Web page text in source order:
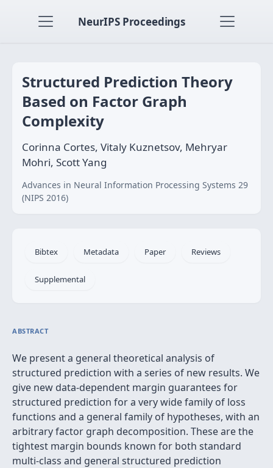
NeurIPS Proceedings
Structured Prediction Theory
Based on Factor Graph
Complexity
Corinna Cortes, Vitaly Kuznetsov, Mehryar
Mohri, Scott Yang
Advances in Neural Information Processing Systems 29
(NIPS 2016)
Bibtex Metadata Paper Reviews
Supplemental
ABSTRACT
We present a general theoretical analysis of
structured prediction with a series of new results. We
give new data-dependent margin guarantees for
structured prediction for a very wide family of loss
functions and a general family of hypotheses, with an
arbitrary factor graph decomposition. These are the
tightest margin bounds known for both standard
multi-class and general structured prediction